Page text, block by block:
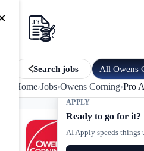
Search jobs All Owens
Home›Jobs›Owens Corning›Pro
APPLY
Ready to go for it?
AI Apply speeds